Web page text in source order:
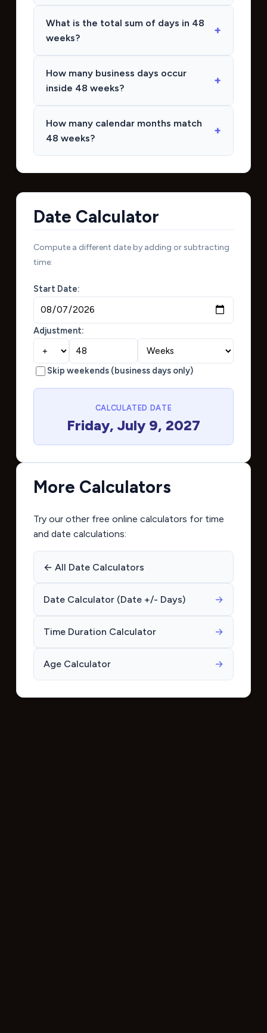
What is the total sum of days in 48
weeks?
How many business days occur
inside 48 weeks?
How many calendar months match
48 weeks?
Date Calculator
Compute a different date by adding or subtracting
time:
Start Date:
Adjustment:
Skip weekends (business days only)
CALCULATED DATE
Friday, July 9, 2027
More Calculators
Try our other free online calculators for time
and date calculations:
← All Date Calculators
Date Calculator (Date +/- Days) →
Time Duration Calculator →
Age Calculator →